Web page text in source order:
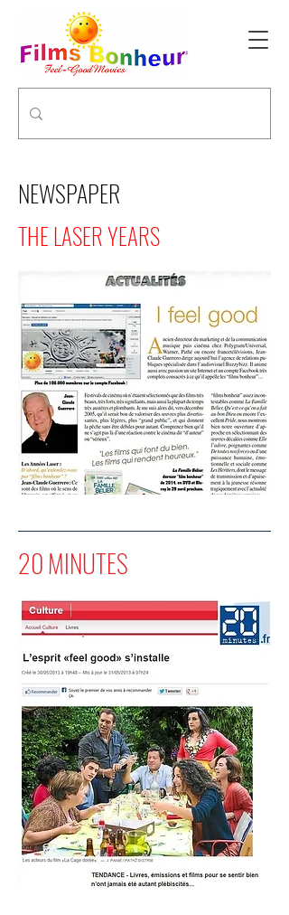
NEWSPAPER
THE LASER YEARS
20 MINUTES